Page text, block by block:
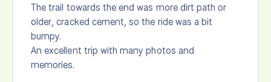
The trail towards the end was more dirt path or
older, cracked cement, so the ride was a bit
bumpy.
An excellent trip with many photos and
memories.